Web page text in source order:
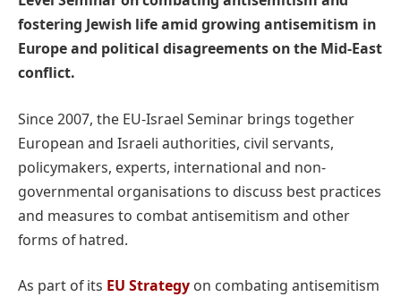
fostering Jewish life amid growing antisemitism in
Europe and political disagreements on the Mid-East
conflict.
Since 2007, the EU-Israel Seminar brings together
European and Israeli authorities, civil servants,
policymakers, experts, international and non-
governmental organisations to discuss best practices
and measures to combat antisemitism and other
forms of hatred.
As part of its EU Strategy on combating antisemitism